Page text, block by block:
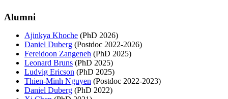
Alumni
Ajinkya Khoche (PhD 2026)
Daniel Duberg (Postdoc 2022-2026)
Fereidoon Zangeneh (PhD 2025)
Leonard Bruns (PhD 2025)
Ludvig Ericson (PhD 2025)
Thien-Minh Nguyen (Postdoc 2022-2023)
Daniel Duberg (PhD 2022)